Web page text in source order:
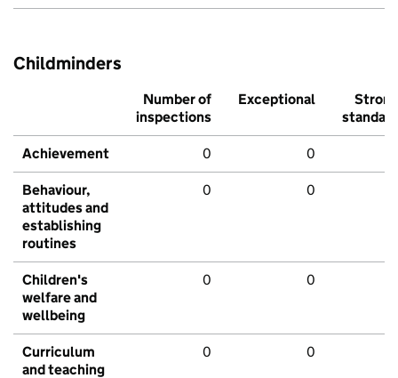
Childminders
Number of
inspections
Exceptional
Strong
standard
Achievement 0 0
Behaviour,
attitudes and
establishing
routines
0 0
Children's
welfare and
wellbeing
0 0
Curriculum
and teaching
0 0